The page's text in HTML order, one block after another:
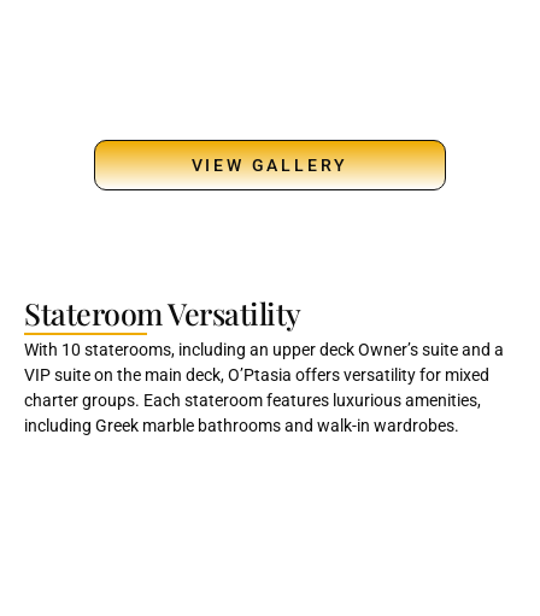
VIEW GALLERY
Stateroom Versatility
With 10 staterooms, including an upper deck Owner’s suite and a
VIP suite on the main deck, O’Ptasia offers versatility for mixed
charter groups. Each stateroom features luxurious amenities,
including Greek marble bathrooms and walk-in wardrobes.